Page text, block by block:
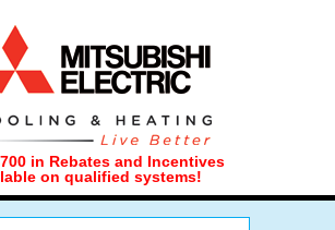
in Rebates and Incentives
on qualified systems!